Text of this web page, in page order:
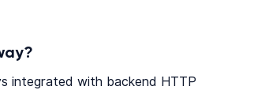
integrated with backend HTTP